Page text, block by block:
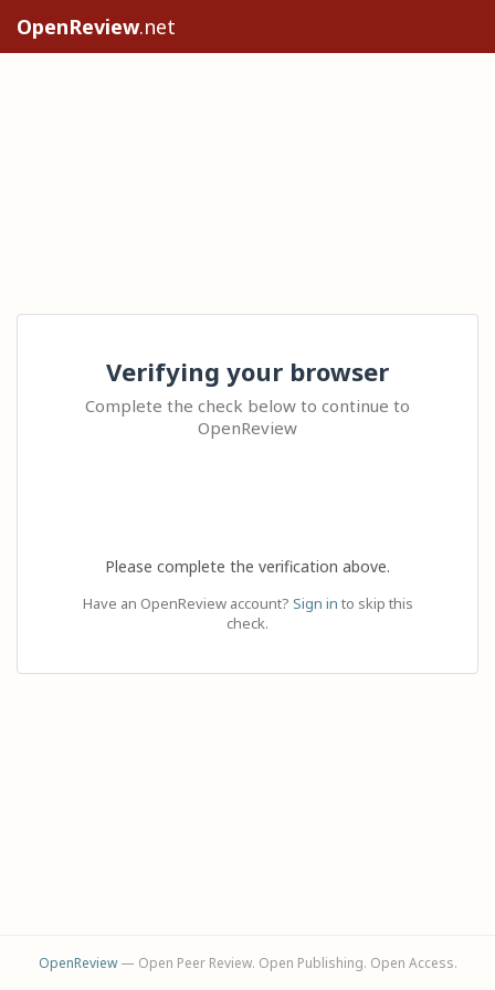
OpenReview.net
Verifying your browser
Complete the check below to continue to
OpenReview
Please complete the verification above.
Have an OpenReview account? Sign in to skip this
check.
OpenReview— Open Peer Review. Open Publishing. Open Access.